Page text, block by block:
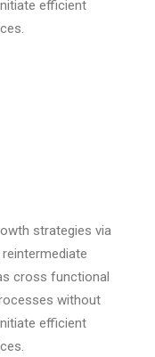
efficient
strategies via
cross functional
without
efficient